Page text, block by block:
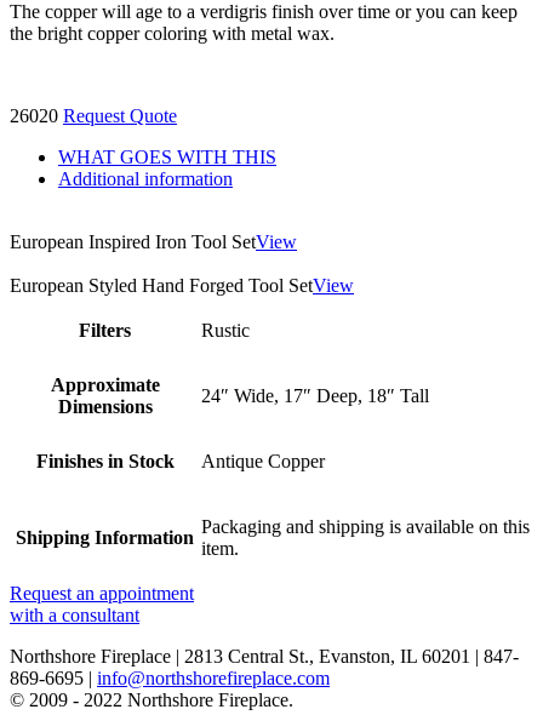
The copper will age to a verdigris finish over time or you can keep
the bright copper coloring with metal wax.
26020 Request Quote
WHAT GOES WITH THIS
Additional information
European Inspired Iron Tool SetView
European Styled Hand Forged Tool SetView
Filters Rustic
Approximate
Dimensions
24″ Wide, 17″ Deep, 18″ Tall
Finishes in Stock Antique Copper
Shipping Information
Packaging and shipping is available on this
item.
Request an appointment
with a consultant
Northshore Fireplace | 2813 Central St., Evanston, IL 60201 | 847-
869-6695 | info@northshorefireplace.com
© 2009 - 2022 Northshore Fireplace.